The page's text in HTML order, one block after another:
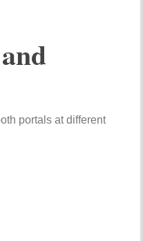
portals at different